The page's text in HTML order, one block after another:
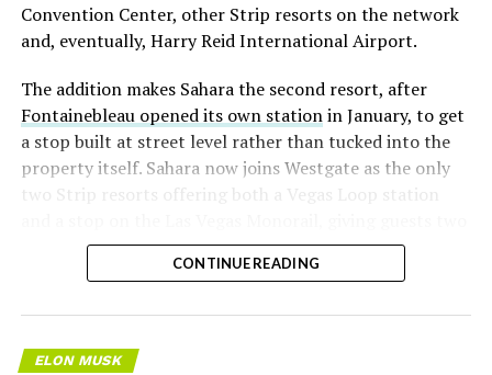
Convention Center, other Strip resorts on the network
and, eventually, Harry Reid International Airport.
The addition makes Sahara the second resort, after
Fontainebleau opened its own stationin January, to get
a stop built at street level rather than tucked into the
property itself. Sahara now joins Westgate as the only
two Strip resorts offering both a Vegas Loop station
separate ways to get around without leaving the
property.
CONTINUE READING
ELON MUSK